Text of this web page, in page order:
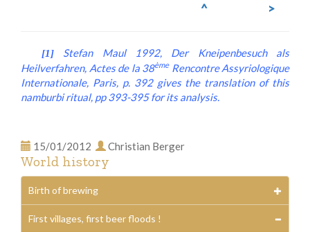
^ >
[1] Stefan Maul 1992, Der Kneipenbesuch als
Heilverfahren, Actes de la 38èmeRencontre Assyriologique
Internationale, Paris, p. 392 gives the translation of this
namburbiritual, pp 393-395 for its analysis.
15/01/2012 Christian Berger
World history
Birth of brewing
First villages, first beer floods !